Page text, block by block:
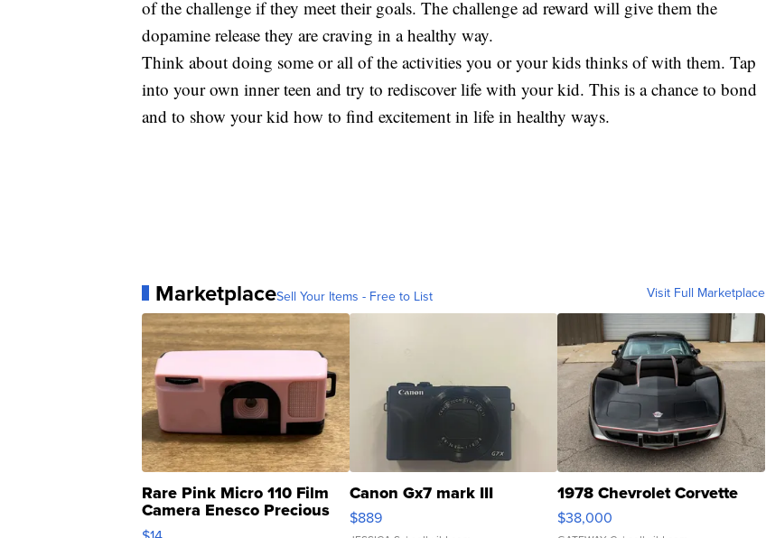
of the challenge if they meet their goals. The challenge ad reward will give them the
dopamine release they are craving in a healthy way.
Think about doing some or all of the activities you or your kids thinks of with them. Tap
into your own inner teen and try to rediscover life with your kid. This is a chance to bond
and to show your kid how to find excitement in life in healthy ways.
MarketplaceSell Your Items - Free to List Visit Full Marketplace
Rare Pink Micro 110 Film
Camera Enesco Precious
Moments TD4
Canon Gx7 mark III
$889
1978 Chevrolet Corvette
$38,000